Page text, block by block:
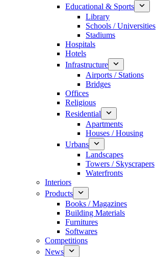
Educational & Sports
Library
Schools / Universities
Stadiums
Hospitals
Hotels
Infrastructure
Airports / Stations
Bridges
Offices
Religious
Residential
Apartments
Houses / Housing
Urbans
Landscapes
Towers / Skyscrapers
Waterfronts
Interiors
Products
Books / Magazines
Building Materials
Furnitures
Softwares
Competitions
News